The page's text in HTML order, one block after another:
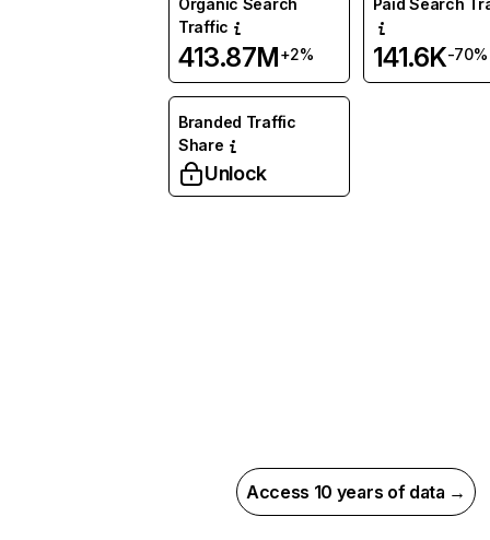
Organic Search
Traffic
413.87M+2%
Paid Search
141.6K-70%
Branded Traffic
Share
Unlock
Access 10 years of data →